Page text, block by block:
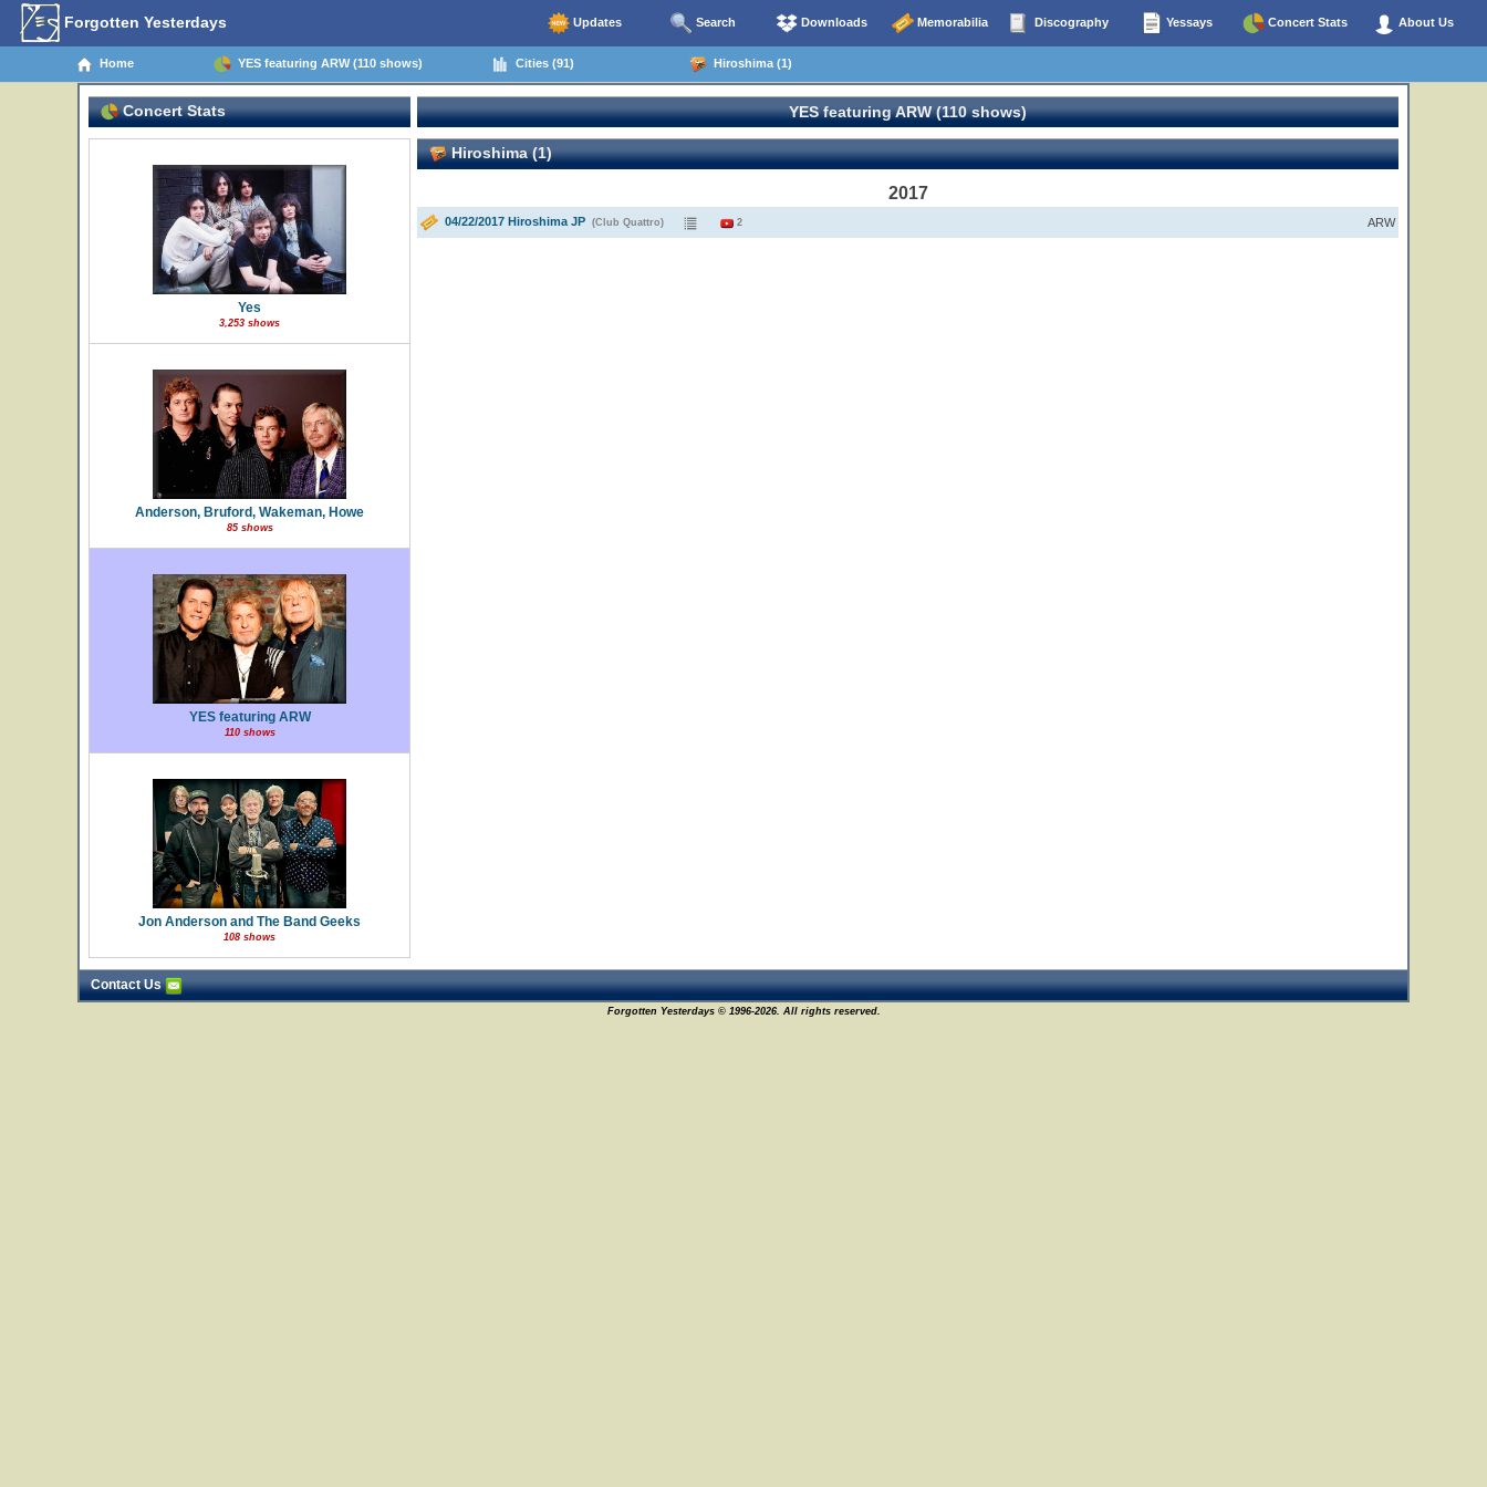
Forgotten Yesterdays Updates Search Downloads Memorabilia Discography Yessays Concert Stats About Us
Home YES featuring ARW (110 shows) Cities (91) Hiroshima (1)
Concert Stats
Yes
3,253 shows
Anderson, Bruford, Wakeman, Howe
85 shows
YES featuring ARW
110 shows
Jon Anderson and The Band Geeks
108 shows
YES featuring ARW (110 shows)
Hiroshima (1)
2017
04/22/2017 Hiroshima JP (Club Quattro) 2 ARW
Contact Us
Forgotten Yesterdays © 1996-2026. All rights reserved.